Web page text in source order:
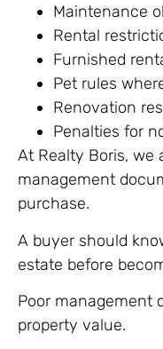
Maintenance
Rental
Furnished
Pet rules
Renovation
Penalties for
At Realty Boris, we
management
purchase.
A buyer should
estate before
Poor management
property value.